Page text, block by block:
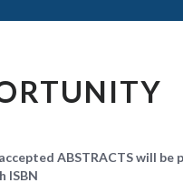
ABSTRACTS will
ISBN